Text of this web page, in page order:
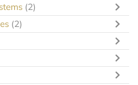
(2)
(2)